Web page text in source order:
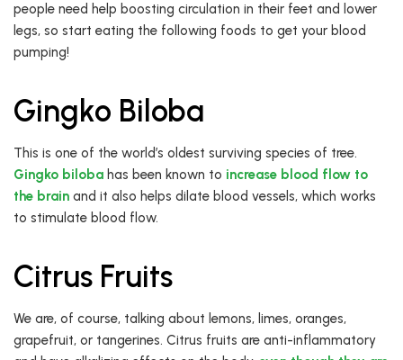
people need help boosting circulation in their feet and lower
legs, so start eating the following foods to get your blood
pumping!
Gingko Biloba
This is one of the world’s oldest surviving species of tree.
Gingko biloba has been known to increase blood flow to
the brain and it also helps dilate blood vessels, which works
to stimulate blood flow.
Citrus Fruits
We are, of course, talking about lemons, limes, oranges,
grapefruit, or tangerines. Citrus fruits are anti-inflammatory